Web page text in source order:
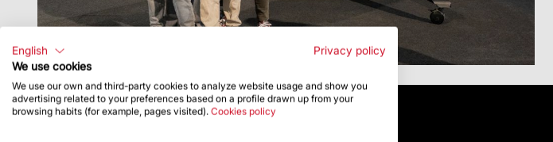
English
Privacy policy
We use cookies
We use our own and third-party cookies to analyze website usage and show you
advertising related to your preferences based on a profile drawn up from your
browsing habits (for example, pages visited). Cookies policy